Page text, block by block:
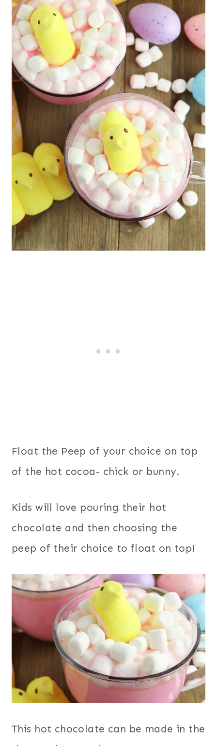
Float the Peep of your choice on top
of the hot cocoa- chick or bunny.
Kids will love pouring their hot
chocolate and then choosing the
peep of their choice to float on top!
This hot chocolate can be made in the